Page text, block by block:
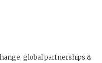
global partnerships &